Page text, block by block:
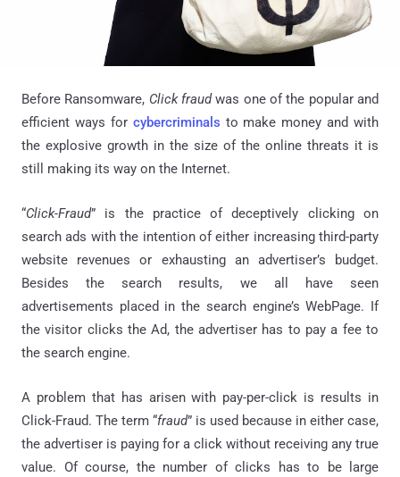
Before Ransomware, Click fraud was one of the popular and
efficient ways for cybercriminals to make money and with
the explosive growth in the size of the online threats it is
still making its way on the Internet.
“Click-Fraud” is the practice of deceptively clicking on
search ads with the intention of either increasing third-party
website revenues or exhausting an advertiser’s budget.
Besides the search results, we all have seen
advertisements placed in the search engine’s WebPage. If
the visitor clicks the Ad, the advertiser has to pay a fee to
the search engine.
A problem that has arisen with pay-per-click is results in
Click-Fraud. The term “fraud” is used because in either case,
the advertiser is paying for a click without receiving any true
value. Of course, the number of clicks has to be large